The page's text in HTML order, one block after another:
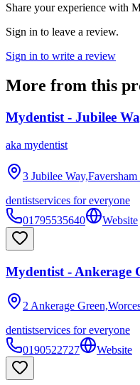
Share your experience with
Sign in to leave a review.
Sign in to write a review
More from this
Mydentist - Jubilee
aka mydentist
3 Jubilee Way,Faversham
dentistservices for everyone
01795535640
Website
Mydentist - Ankerage
2 Ankerage
dentistservices for everyone
0190522727
Website